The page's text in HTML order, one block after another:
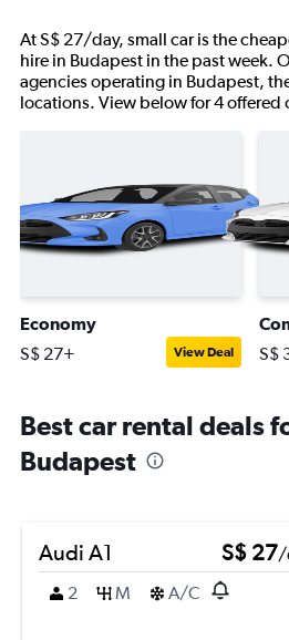
At S$ 27/day, small car is the
hire in Budapest in the past week.
agencies operating in Budapest,
locations. View below for 4 offered
Economy
S$ 27+ View Deal S$
Best car rental deals
Budapest
Audi A1 S$ 27/
2
M A/C